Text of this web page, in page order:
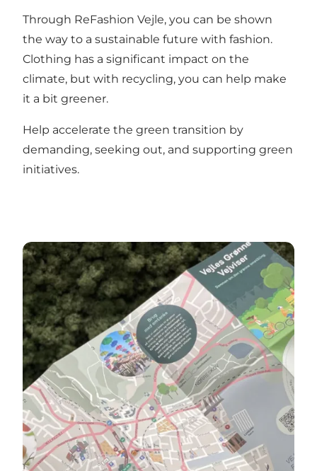
Through ReFashion Vejle, you can be shown
the way to a sustainable future with fashion.
Clothing has a significant impact on the
climate, but with recycling, you can help make
it a bit greener.
Help accelerate the green transition by
demanding, seeking out, and supporting green
initiatives.
Vejle’s Green Guide to businesses working on the